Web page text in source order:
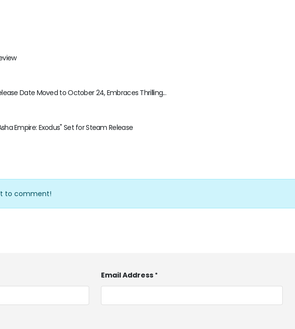
Date Moved to October 24, Embraces Thrilling...
Empire: Exodus" Set for Steam Release
to comment!
Email Address